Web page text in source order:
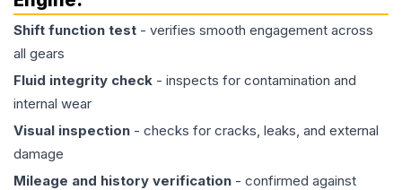
Shift function test - verifies smooth engagement across
all gears
Fluid integrity check - inspects for contamination and
internal wear
Visual inspection - checks for cracks, leaks, and external
damage
Mileage and history verification - confirmed against